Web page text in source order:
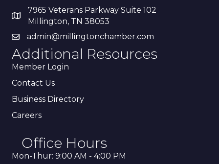
7965 Veterans Parkway Suite 102
Millington, TN 38053
admin@millingtonchamber.com
Additional Resources
Member Login
Contact Us
Business Directory
Careers
Office Hours
Mon-Thur: 9:00 AM - 4:00 PM